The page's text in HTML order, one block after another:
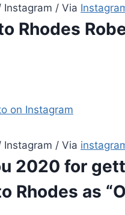
Instagram / Via
Rhodes
on Instagram
Instagram / Via
2020 for
Rhodes as